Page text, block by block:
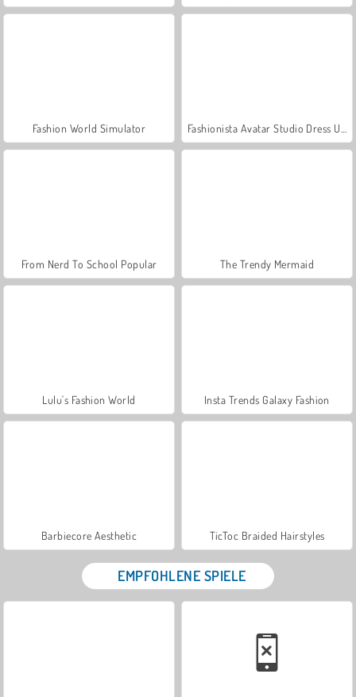
Fashion World Simulator
From Nerd To School Popular The Trendy Mermaid
Lulu's Fashion World Insta Trends Galaxy Fashion
Barbiecore Aesthetic TicToc Braided Hairstyles
EMPFOHLENE SPIELE